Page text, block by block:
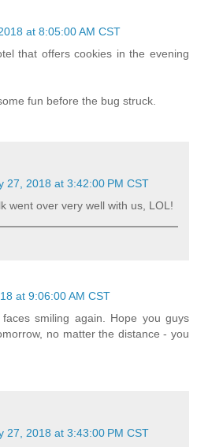
at 8:05:00 AM CST
that offers cookies in the evening
fun before the bug struck.
27, 2018 at 3:42:00 PM CST
went over very well with us, LOL!
at 9:06:00 AM CST
smiling again. Hope you guys
no matter the distance - you
27, 2018 at 3:43:00 PM CST